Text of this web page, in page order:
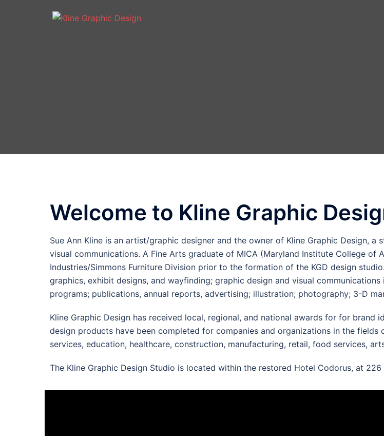
Welcome to Kline Graphic
Sue Ann Kline is an artist/graphic designer and the owner of Kline Graphic Design,
visual communications. A Fine Arts graduate of MICA (Maryland Institute College
Industries/Simmons Furniture Division prior to the formation of the KGD design
graphics, exhibit designs, and wayfinding; graphic design and visual
programs; publications, annual reports, advertising; illustration; photography; 3-D
Kline Graphic Design has received local, regional, and national awards for for brand
design products have been completed for companies and organizations in the
services, education, healthcare, construction, manufacturing, retail, food services,
The Kline Graphic Design Studio is located within the restored Hotel Codorus, at